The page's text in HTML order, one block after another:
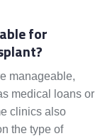
for
manageable,
medical loans or
clinics also
the type of